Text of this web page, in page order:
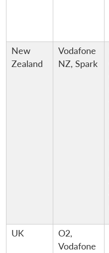
New
Zealand
Vodafone
NZ, Spark
UK
O2,
Vodafone